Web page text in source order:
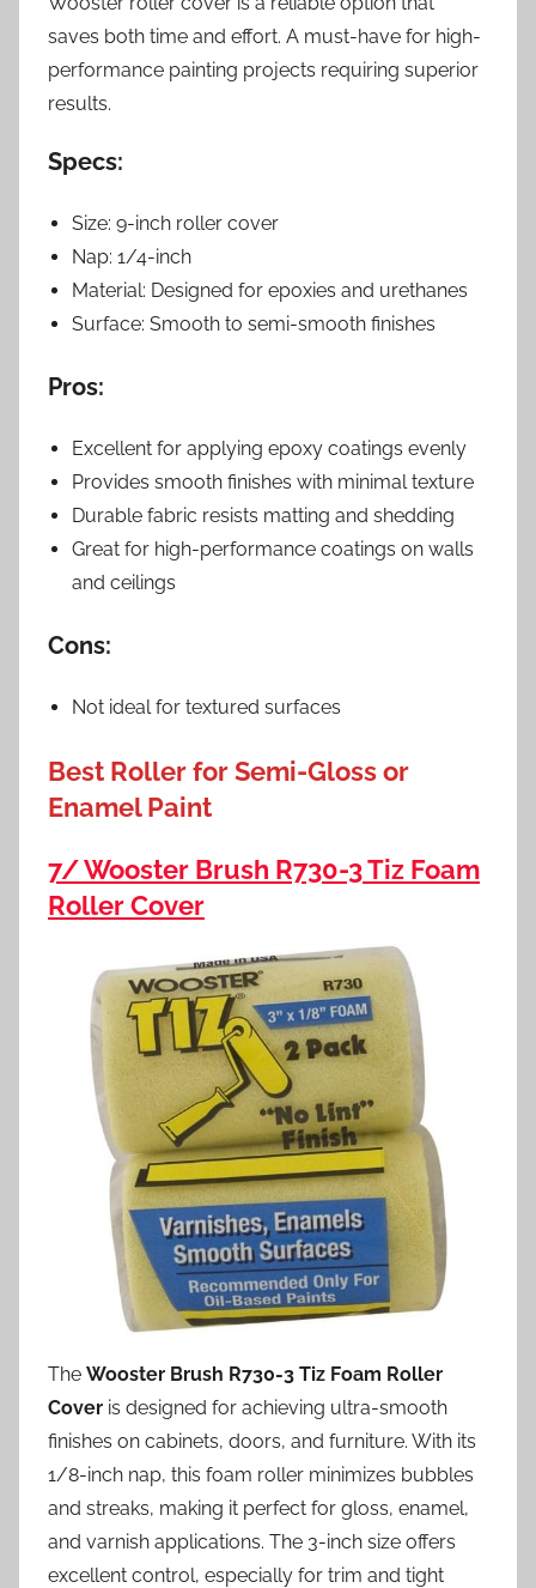
saves both time and effort. A must-have for high-
performance painting projects requiring superior
results.
Specs:
Size: 9-inch roller cover
Nap: 1/4-inch
Material: Designed for epoxies and urethanes
Surface: Smooth to semi-smooth finishes
Pros:
Excellent for applying epoxy coatings evenly
Provides smooth finishes with minimal texture
Durable fabric resists matting and shedding
Great for high-performance coatings on walls
and ceilings
Cons:
Not ideal for textured surfaces
Best Roller for Semi-Gloss or
Enamel Paint
7/ Wooster Brush R730-3 Tiz Foam
Roller Cover
The Wooster Brush R730-3 Tiz Foam Roller
Cover is designed for achieving ultra-smooth
finishes on cabinets, doors, and furniture. With its
1/8-inch nap, this foam roller minimizes bubbles
and streaks, making it perfect for gloss, enamel,
and varnish applications. The 3-inch size offers
excellent control, especially for trim and tight